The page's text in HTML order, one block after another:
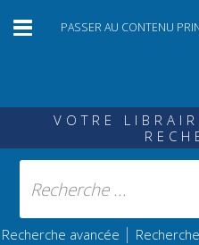
PASSER AU CONTENU
VOTRE
Recherche avancée |